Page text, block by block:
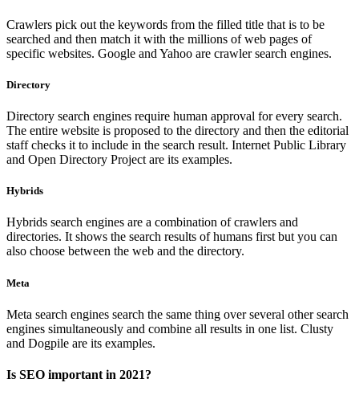
Crawlers pick out the keywords from the filled title that is to be
searched and then match it with the millions of web pages of
specific websites. Google and Yahoo are crawler search engines.
Directory
Directory search engines require human approval for every search.
The entire website is proposed to the directory and then the editorial
staff checks it to include in the search result. Internet Public Library
and Open Directory Project are its examples.
Hybrids
Hybrids search engines are a combination of crawlers and
directories. It shows the search results of humans first but you can
also choose between the web and the directory.
Meta
Meta search engines search the same thing over several other search
engines simultaneously and combine all results in one list. Clusty
and Dogpile are its examples.
Is SEO important in 2021?